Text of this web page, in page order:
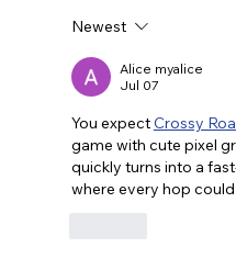
How to Find
(Health
Newest
Alice myalice
Jul 07
You expect Crossy
game with cute pixel
quickly turns into a
where every hop